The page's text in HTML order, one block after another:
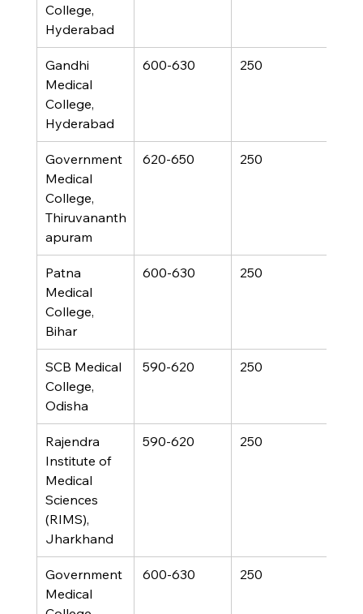
College,
Hyderabad
Gandhi
Medical
College,
Hyderabad
600-630 250
Government
Medical
College,
Thiruvananth
apuram
620-650 250
Patna
Medical
College,
Bihar
600-630 250
SCB Medical
College,
Odisha
590-620 250
Rajendra
Institute of
Medical
Sciences
(RIMS),
Jharkhand
590-620 250
Government
Medical
600-630 250